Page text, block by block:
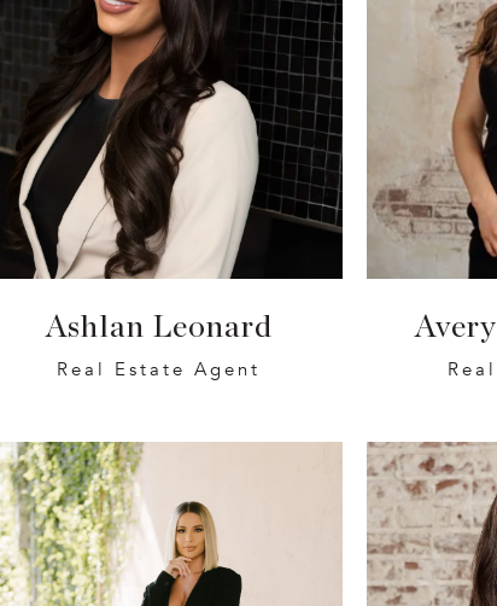
Ashlan Leonard
Real Estate Agent